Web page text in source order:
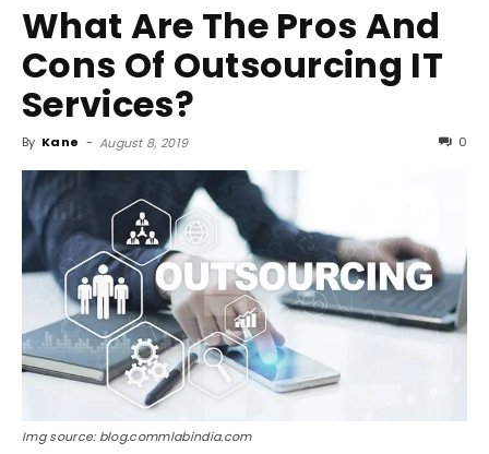
Attack
What Are The Pros And
Cons Of Outsourcing IT
Services?
By Kane - August 8, 2019 0
Img source: blog.commlabindia.com